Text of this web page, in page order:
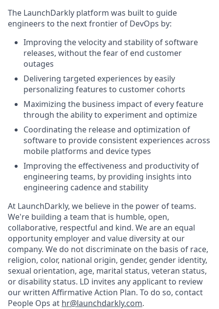
The LaunchDarkly platform was built to guide
engineers to the next frontier of DevOps by:
Improving the velocity and stability of software
releases, without the fear of end customer
outages
Delivering targeted experiences by easily
personalizing features to customer cohorts
Maximizing the business impact of every feature
through the ability to experiment and optimize
Coordinating the release and optimization of
software to provide consistent experiences across
mobile platforms and device types
Improving the effectiveness and productivity of
engineering teams, by providing insights into
engineering cadence and stability
At LaunchDarkly, we believe in the power of teams.
We're building a team that is humble, open,
collaborative, respectful and kind. We are an equal
opportunity employer and value diversity at our
company. We do not discriminate on the basis of race,
religion, color, national origin, gender, gender identity,
sexual orientation, age, marital status, veteran status,
or disability status. LD invites any applicant to review
our written Affirmative Action Plan. To do so, contact
People Ops at hr@launchdarkly.com.